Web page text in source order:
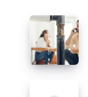
Emergency
Plumbing
Washington,
DC